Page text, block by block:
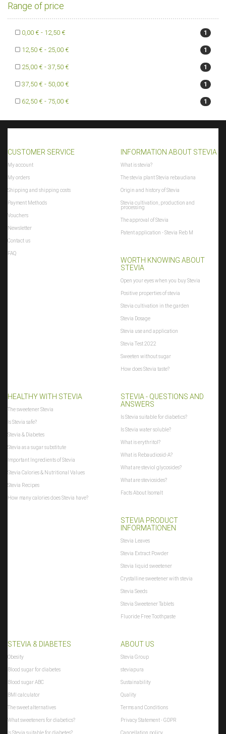
Range of price
1
0,00 € - 12,50 €
1
12,50 € - 25,00 €
1
25,00 € - 37,50 €
1
37,50 € - 50,00 €
1
62,50 € - 75,00 €
CUSTOMER SERVICE
My account
My orders
Shipping and shipping costs
Payment Methods
Vouchers
Newsletter
Contact us
FAQ
INFORMATION ABOUT STEVIA
What is stevia?
The stevia plant Stevia rebaudiana
Origin and history of Stevia
Stevia cultivation, production and
processing
The approval of Stevia
Patent application - Stevia Reb M
WORTH KNOWING ABOUT
STEVIA
Open your eyes when you buy Stevia
Positive properties of stevia
Stevia cultivation in the garden
Stevia Dosage
Stevia use and application
Stevia Test 2022
Sweeten without sugar
How does Stevia taste?
HEALTHY WITH STEVIA
The sweetener Stevia
Is Stevia safe?
Stevia & Diabetes
Stevia as a sugar substitute
Important Ingredients of Stevia
Stevia Calories & Nutritional Values
Stevia Recipes
How many calories does Stevia have?
STEVIA - QUESTIONS AND
ANSWERS
Is Stevia suitable for diabetics?
Is Stevia water soluble?
What is erythritol?
What is Rebaudiosid-A?
What are steviol glycosides?
What are steviosides?
Facts About Isomalt
STEVIA PRODUCT
INFORMATIONEN
Stevia Leaves
Stevia Extract Powder
Stevia liquid sweetener
Crystalline sweetener with stevia
Stevia Seeds
Stevia Sweetener Tablets
Fluoride Free Toothpaste
STEVIA & DIABETES
Obesity
Blood sugar for diabetes
Blood sugar ABC
BMI calculator
The sweet alternatives
What sweeteners for diabetics?
ABOUT US
Stevia Group
steviapura
Sustainability
Quality
Terms and Conditions
Privacy Statement - GDPR